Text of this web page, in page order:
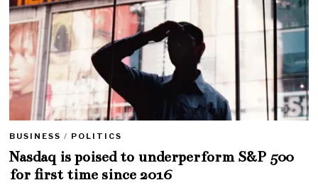
BUSINESS / POLITICS
Nasdaq is poised to underperform S&P 500
for first time since 2016